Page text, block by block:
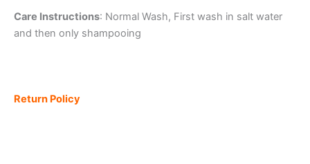
Care Instructions: Normal Wash, First wash in salt water
and then only shampooing
Return Policy